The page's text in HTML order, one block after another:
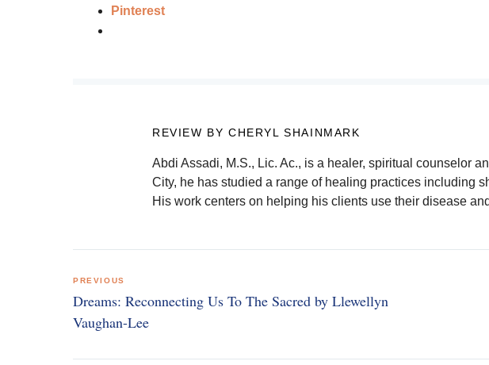
Pinterest
REVIEW BY CHERYL SHAINMARK
Abdi Assadi, M.S., Lic. Ac., is a healer, spiritual counselor
City, he has studied a range of healing practices including
His work centers on helping his clients use their disease
navigation
PREVIOUS
Dreams: Reconnecting Us To The Sacred by Llewellyn
Vaughan-Lee